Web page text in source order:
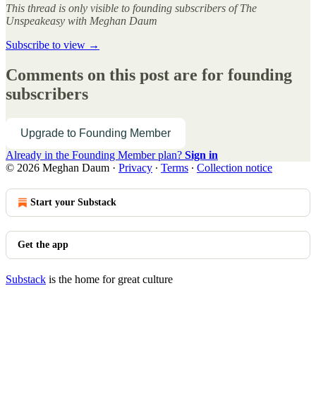
This thread is only visible to founding subscribers of The
Unspeakeasy with Meghan Daum
Subscribe to view →
Comments on this post are for founding
subscribers
Upgrade to Founding Member
Already in the Founding Member plan? Sign in
© 2026 Meghan Daum · Privacy ∙ Terms ∙ Collection notice
Start your Substack
Get the app
Substack is the home for great culture